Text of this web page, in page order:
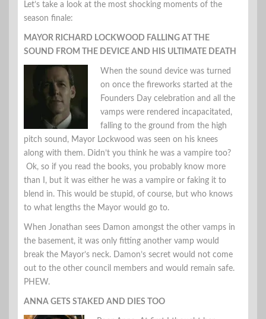
Let’s take a look at the most shocking moments of the
season finale:
MAYOR RICHARD LOCKWOOD FALLING AT THE
SOUND FROM THE DEVICE AND HIS ULTIMATE DEATH
When the sound device was turned
on once the fireworks started at the
Founders Day celebration and all the
vamps were rendered incapacitated,
falling to the ground from the high
pitch sound, Mayor Lockwood was seen on his knees
along with them. Didn’t you think he was a vampire too?
Ok, so if you read the books, you probably know more
than I, but it was either he was a vampire or faking it to
blend in. This would be stupid, of course, but who knows
to what lengths the Mayor would go to.
When Jonathan sees Damon amongst the other vamps in
the basement, it was only fitting another vamp would
break the Mayor’s neck. Damon’s secret would not come
out to the other council members and would remain safe.
PHEW.
ANNA GETS STAKED AND DIES TOO